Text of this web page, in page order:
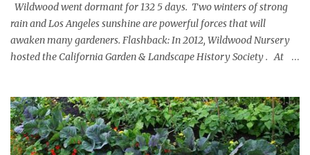
Wildwood went dormant for 132 5 days. Two winters of strong
rain and Los Angeles sunshine are powerful forces that will
awaken many gardeners. Flashback: In 2012, Wildwood Nursery
hosted the California Garden & Landscape History Society . At
of the design remain and an original blueprint showed the full
scope. Members oohed and awed at an 80’ Catalina Ironwood,
stone pathways and a 100 year old Soap Bark Tree. Virginia Paca